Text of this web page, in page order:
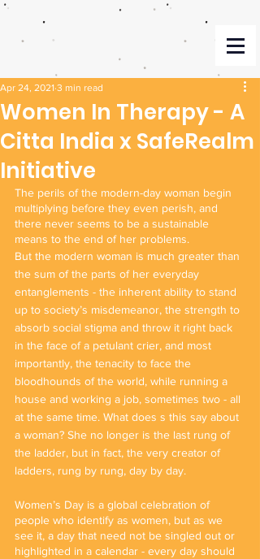
Women In Therapy - A
Citta India x SafeRealm
Initiative
Apr 24, 2021 3 min read
The perils of the modern-day woman begin
multiplying before they even perish, and
there never seems to be a sustainable
means to the end of her problems.
But the modern woman is much greater than
the sum of the parts of her everyday
entanglements - the inherent ability to stand
up to society’s misdemeanor, the strength to
absorb social stigma and throw it right back
in the face of a petulant crier, and most
importantly, the tenacity to face the
bloodhounds of the world, while running a
house and working a job, sometimes two - all
at the same time. What does s this say about
a woman? She no longer is the last rung of
the ladder, but in fact, the very creator of
ladders, rung by rung, day by day.
Women’s Day is a global celebration of
people who identify as women, but as we
see it, a day that need not be singled out or
highlighted in a calendar - every day should